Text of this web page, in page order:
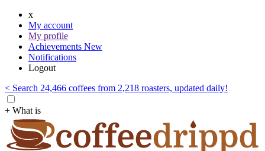
x
My account
My profile
Achievements New
Notifications
Logout
< Search 24,466 coffees from 2,218 roasters, updated daily!
+ What is